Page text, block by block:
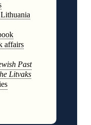
affairs
Past
Litvaks